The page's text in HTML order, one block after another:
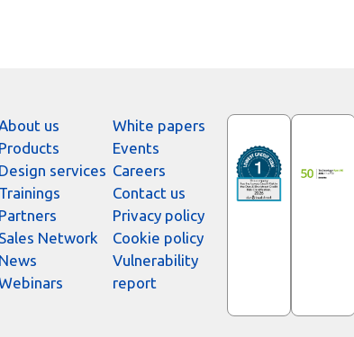
us
Products
Design services
Trainings
Partners
Sales Network
News
White papers
Events
Careers
Contact us
Privacy policy
Cookie policy
Vulnerability
report